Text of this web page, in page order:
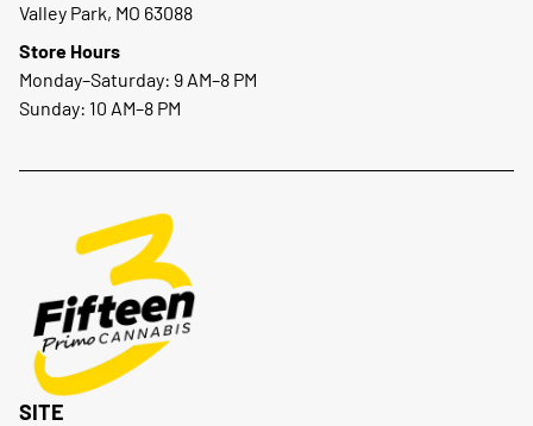
Valley Park, MO 63088
Store Hours
Monday–Saturday: 9 AM–8 PM
Sunday: 10 AM–8 PM
SITE